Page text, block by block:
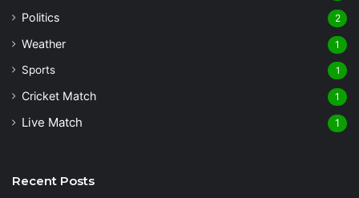
Politics 2
Weather 1
Sports 1
Cricket Match 1
Live Match 1
Recent Posts